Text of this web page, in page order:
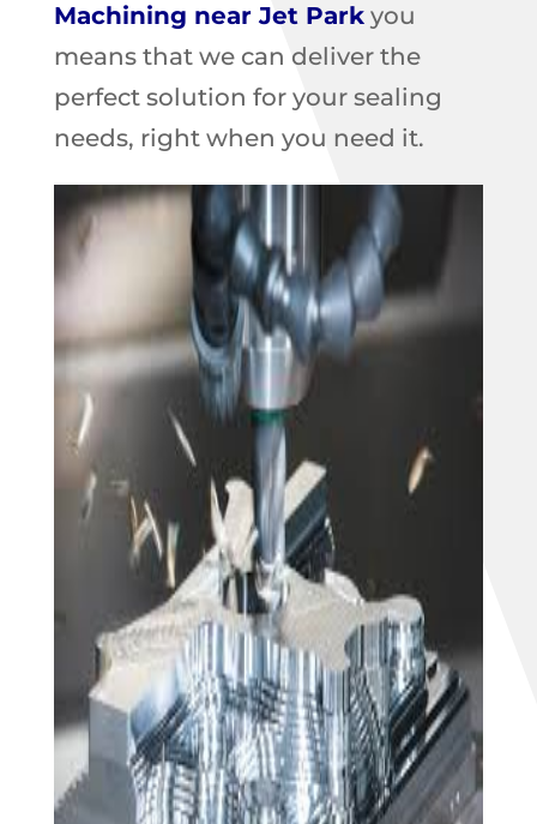
Machining near Jet Parkyou
means that we can deliver the
perfect solution for your sealing
needs, right when you need it.